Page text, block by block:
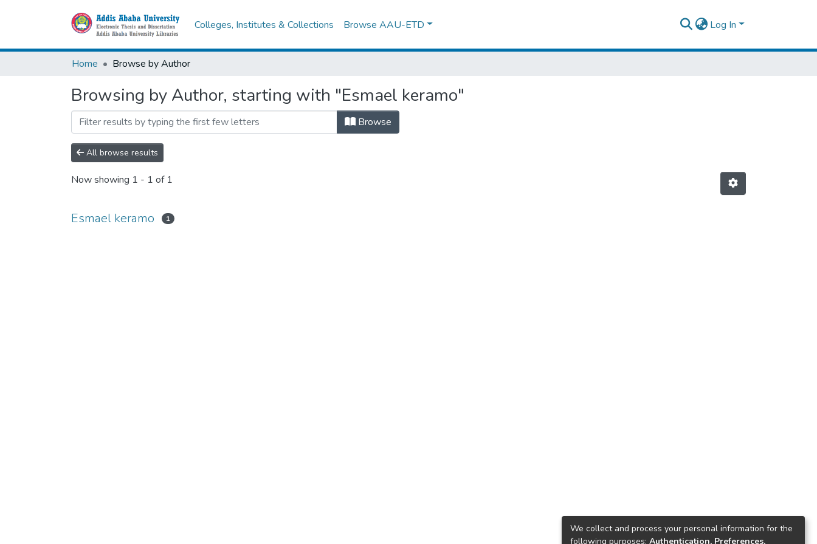
Colleges, Institutes & Collections Browse AAU-ETD Log In
Home Browse by Author
Browsing by Author, starting with "Esmael keramo"
Browse
All browse results
Now showing 1 - 1 of 1
Esmael keramo 1
We collect and process your personal information for the
following purposes: Authentication, Preferences,